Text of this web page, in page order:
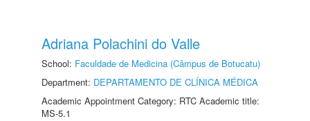
Adriana Polachini do Valle
School: Faculdade de Medicina (Câmpus de Botucatu)
Department: DEPARTAMENTO DE CLÍNICA MÉDICA
Academic Appointment Category: RTC Academic title:
MS-5.1